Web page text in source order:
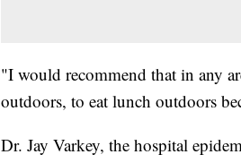
"I would recommend that in any
outdoors, to eat lunch outdoors
Dr. Jay Varkey, the hospital